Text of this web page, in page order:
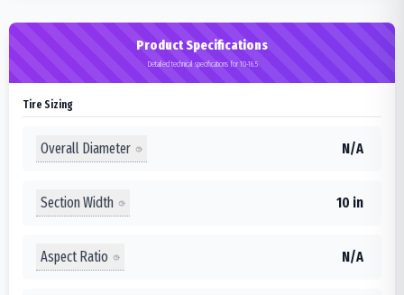
Product Specifications
Detailed technical specifications for 10-16.5
Tire Sizing
Overall Diameter N/A
Section Width 10 in
Aspect Ratio N/A